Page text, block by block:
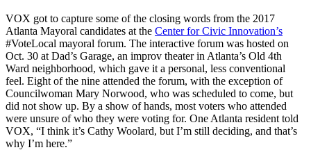
VOX got to capture some of the closing words from the 2017
Atlanta Mayoral candidates at the Center for Civic Innovation’s
#VoteLocal mayoral forum. The interactive forum was hosted on
Oct. 30 at Dad’s Garage, an improv theater in Atlanta’s Old 4th
Ward neighborhood, which gave it a personal, less conventional
feel. Eight of the nine attended the forum, with the exception of
Councilwoman Mary Norwood, who was scheduled to come, but
did not show up. By a show of hands, most voters who attended
were unsure of who they were voting for. One Atlanta resident told
VOX, “I think it’s Cathy Woolard, but I’m still deciding, and that’s
why I’m here.”